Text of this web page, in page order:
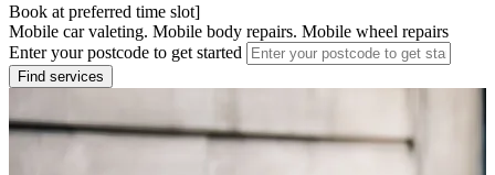
Book at preferred time slot]
Mobile car valeting. Mobile body repairs. Mobile wheel repairs
Enter your postcode to get started
Find services